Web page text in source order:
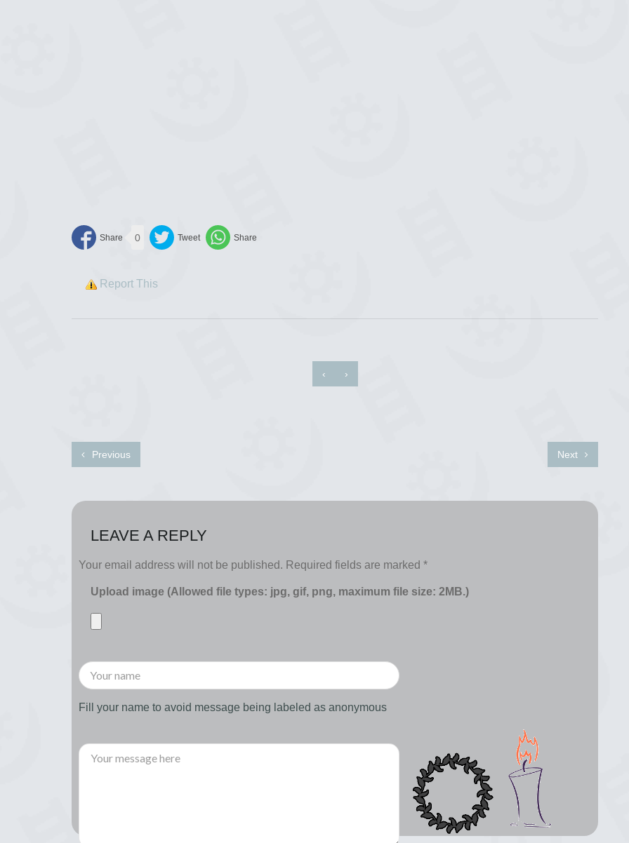
0
Report This
‹ ›
Previous Next
LEAVE A REPLY
Your email address will not be published. Required fields are marked *
Upload image (Allowed file types: jpg, gif, png, maximum file size: 2MB.)
Fill your name to avoid message being labeled as anonymous